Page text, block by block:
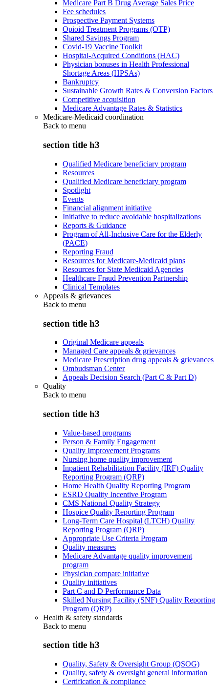
Medicare Part B Drug Average Sales Price
Fee schedules
Prospective Payment Systems
Opioid Treatment Programs (OTP)
Shared Savings Program
Covid-19 Vaccine Toolkit
Hospital-Acquired Conditions (HAC)
Physician bonuses in Health Professional
Shortage Areas (HPSAs)
Bankruptcy
Sustainable Growth Rates & Conversion Factors
Competitive acquisition
Medicare Advantage Rates & Statistics
Medicare-Medicaid coordination
Back to menu
section title h3
Qualified Medicare beneficiary program
Resources
Qualified Medicare beneficiary program
Spotlight
Events
Financial alignment initiative
Initiative to reduce avoidable hospitalizations
Reports & Guidance
Program of All-Inclusive Care for the Elderly
(PACE)
Reporting Fraud
Resources for Medicare-Medicaid plans
Resources for State Medicaid Agencies
Healthcare Fraud Prevention Partnership
Clinical Templates
Appeals & grievances
Back to menu
section title h3
Original Medicare appeals
Managed Care appeals & grievances
Medicare Prescription drug appeals & grievances
Ombudsman Center
Appeals Decision Search (Part C & Part D)
Quality
Back to menu
section title h3
Value-based programs
Person & Family Engagement
Quality Improvement Programs
Nursing home quality improvement
Inpatient Rehabilitation Facility (IRF) Quality
Reporting Program (QRP)
Home Health Quality Reporting Program
ESRD Quality Incentive Program
CMS National Quality Strategy
Hospice Quality Reporting Program
Long-Term Care Hospital (LTCH) Quality
Reporting Program (QRP)
Appropriate Use Criteria Program
Quality measures
Medicare Advantage quality improvement
program
Physician compare initiative
Quality initiatives
Part C and D Performance Data
Skilled Nursing Facility (SNF) Quality Reporting
Program (QRP)
Health & safety standards
Back to menu
section title h3
Quality, Safety & Oversight Group (QSOG)
Quality, safety & oversight general information
Certification & compliance